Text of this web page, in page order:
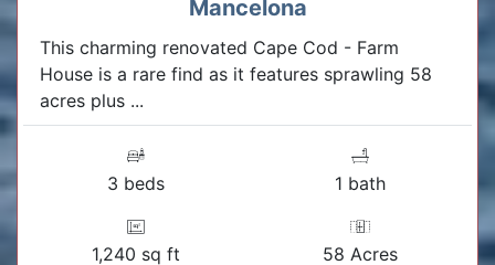
Mancelona
This charming renovated Cape Cod - Farm
House is a rare find as it features sprawling 58
acres plus ...
3 beds 1 bath
1,240 sq ft 58 Acres